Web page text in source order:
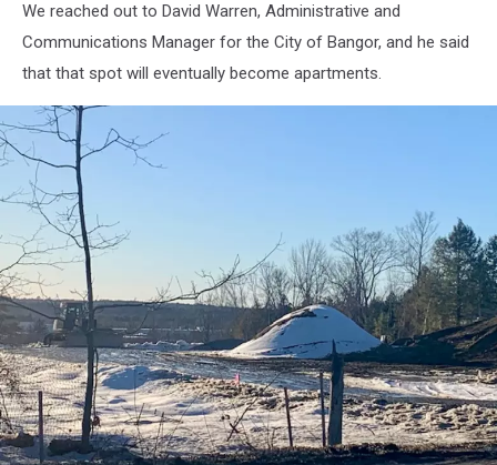
We reached out to David Warren, Administrative and
Communications Manager for the City of Bangor, and he said
that that spot will eventually become apartments.